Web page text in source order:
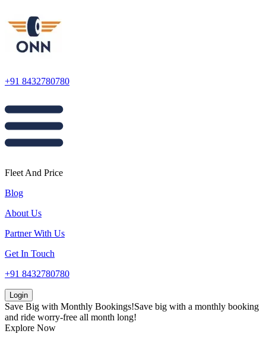
+91 8432780780
Fleet And Price
Blog
About Us
Partner With Us
Get In Touch
+91 8432780780
Login
Save Big with Monthly Bookings!Save big with a monthly booking
and ride worry-free all month long!
Explore Now